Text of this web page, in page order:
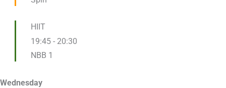
HIIT
19:45 -20:30
NBB 1
Wednesday